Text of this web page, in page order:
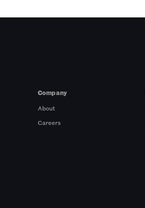
Company
About
Careers